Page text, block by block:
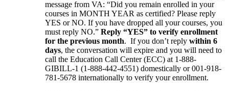
message from VA: “Did you remain enrolled in your
courses in MONTH YEAR as certified? Please reply
YES or NO. If you have dropped all your courses, you
must reply NO.” Reply “YES” to verify enrollment
for the previous month. If you don’t reply within 6
days, the conversation will expire and you will need to
call the Education Call Center (ECC) at 1-888-
GIBILL-1 (1-888-442-4551) domestically or 001-918-
781-5678 internationally to verify your enrollment.